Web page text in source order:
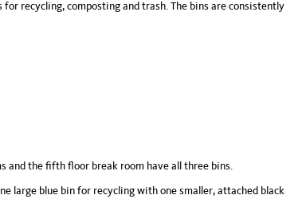
recycling, composting and trash. The bins are consistently
and the fifth floor break room have all three bins.
large blue bin for recycling with one smaller, attached black